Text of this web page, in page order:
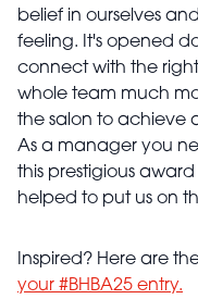
belief in ourselves
feeling. It's opened
connect with the
whole team much
the salon to achieve
As a manager you
this prestigious
helped to put us on
Inspired? Here are
your #BHBA25 entry.